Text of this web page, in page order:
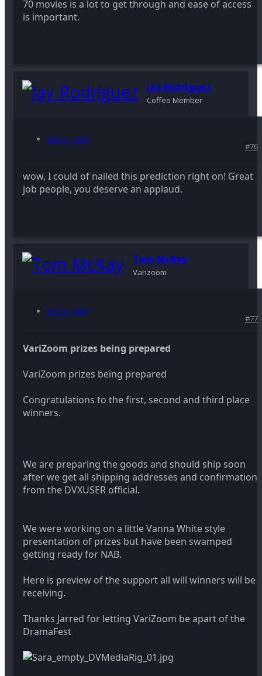
70 movies is a lot to get through and ease of access
is important.
Jay Rodriguez
Coffee Member
Feb 21, 2007
#76
wow, I could of nailed this prediction right on! Great
job people, you deserve an applaud.
Tom McKay
Varizoom
Feb 22, 2007
#77
VariZoom prizes being prepared
VariZoom prizes being prepared
Congratulations to the first, second and third place
winners.
We are preparing the goods and should ship soon
after we get all shipping addresses and confirmation
from the DVXUSER official.
We were working on a little Vanna White style
presentation of prizes but have been swamped
getting ready for NAB.
Here is preview of the support all will winners will be
receiving.
Thanks Jarred for letting VariZoom be apart of the
DramaFest